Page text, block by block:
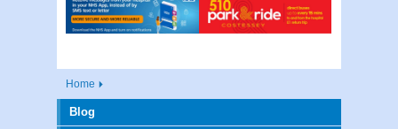
Home
Blog